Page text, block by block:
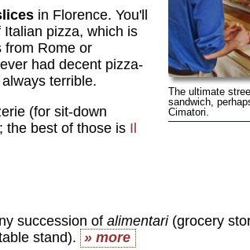
The ultimate
sandwich,
Cimatori.
in Florence. You'll
pizza, which is
from Rome or
had decent pizza-
terrible.
(for sit-down
the best of those is Il
succession of alimentari (grocery
stand). » more